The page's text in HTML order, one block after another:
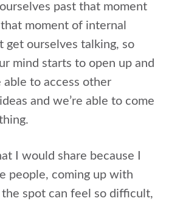
past that moment
moment of internal
get ourselves talking, so
mind starts to open up and
to access other
and we’re able to come
I would share because I
people, coming up with
spot can feel so difficult,